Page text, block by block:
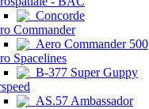
Concorde
Commander
Aero Commander 500
Spacelines
B-377 Super Guppy
AS.57 Ambassador